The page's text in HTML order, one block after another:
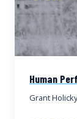
Human
Grant Holicky